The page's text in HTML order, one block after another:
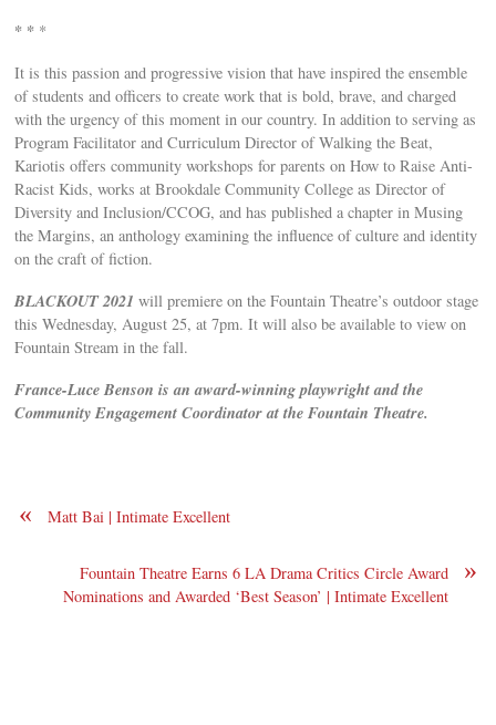
* * *
It is this passion and progressive vision that have inspired the ensemble
of students and officers to create work that is bold, brave, and charged
with the urgency of this moment in our country. In addition to serving as
Program Facilitator and Curriculum Director of Walking the Beat,
Kariotis offers community workshops for parents on How to Raise Anti-
Racist Kids, works at Brookdale Community College as Director of
Diversity and Inclusion/CCOG, and has published a chapter in Musing
the Margins, an anthology examining the influence of culture and identity
on the craft of fiction.
BLACKOUT 2021 will premiere on the Fountain Theatre’s outdoor stage
this Wednesday, August 25, at 7pm. It will also be available to view on
Fountain Stream in the fall.
France-Luce Benson is an award-winning playwright and the
Community Engagement Coordinator at the Fountain Theatre.
« Matt Bai | Intimate Excellent
»
Fountain Theatre Earns 6 LA Drama Critics Circle Award
Nominations and Awarded ‘Best Season’ | Intimate Excellent